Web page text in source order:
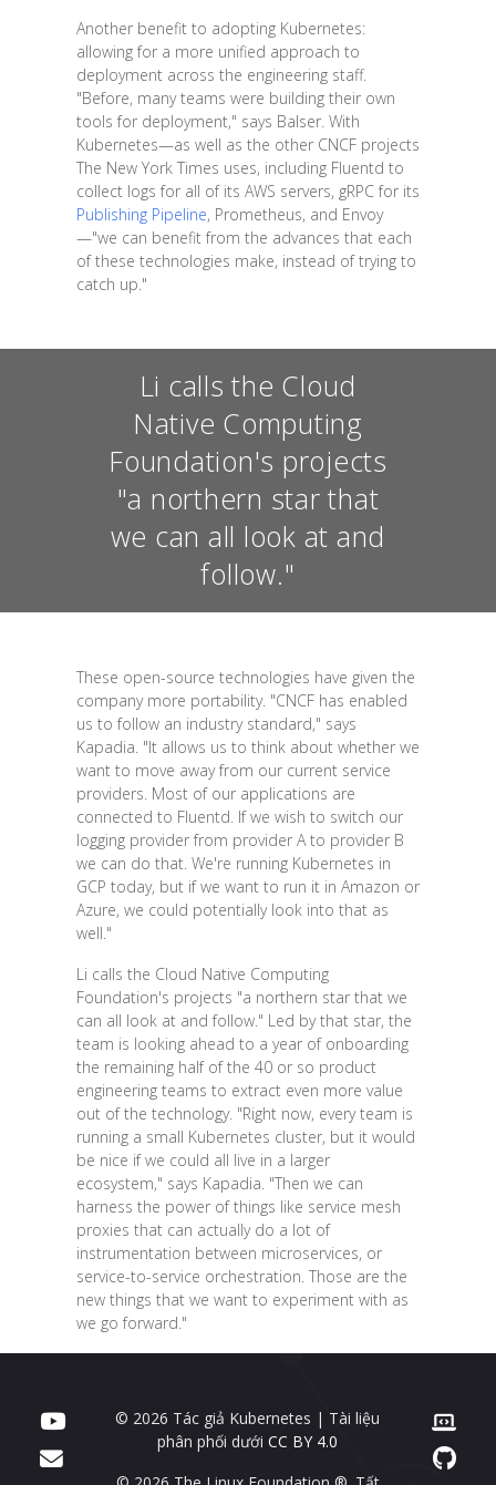
Another benefit to adopting Kubernetes:
allowing for a more unified approach to
deployment across the engineering staff.
"Before, many teams were building their own
tools for deployment," says Balser. With
Kubernetes—as well as the other CNCF projects
The New York Times uses, including Fluentd to
collect logs for all of its AWS servers, gRPC for its
Publishing Pipeline, Prometheus, and Envoy
—"we can benefit from the advances that each
of these technologies make, instead of trying to
catch up."
Li calls the Cloud
Native Computing
Foundation's projects
"a northern star that
we can all look at and
follow."
These open-source technologies have given the
company more portability. "CNCF has enabled
us to follow an industry standard," says
Kapadia. "It allows us to think about whether we
want to move away from our current service
providers. Most of our applications are
connected to Fluentd. If we wish to switch our
logging provider from provider A to provider B
we can do that. We're running Kubernetes in
GCP today, but if we want to run it in Amazon or
Azure, we could potentially look into that as
well."
Li calls the Cloud Native Computing
Foundation's projects "a northern star that we
can all look at and follow." Led by that star, the
team is looking ahead to a year of onboarding
the remaining half of the 40 or so product
engineering teams to extract even more value
out of the technology. "Right now, every team is
running a small Kubernetes cluster, but it would
be nice if we could all live in a larger
ecosystem," says Kapadia. "Then we can
harness the power of things like service mesh
proxies that can actually do a lot of
instrumentation between microservices, or
service-to-service orchestration. Those are the
new things that we want to experiment with as
we go forward."
© 2026 Tác giả Kubernetes | Tài liệu
phân phối dướiCC BY 4.0